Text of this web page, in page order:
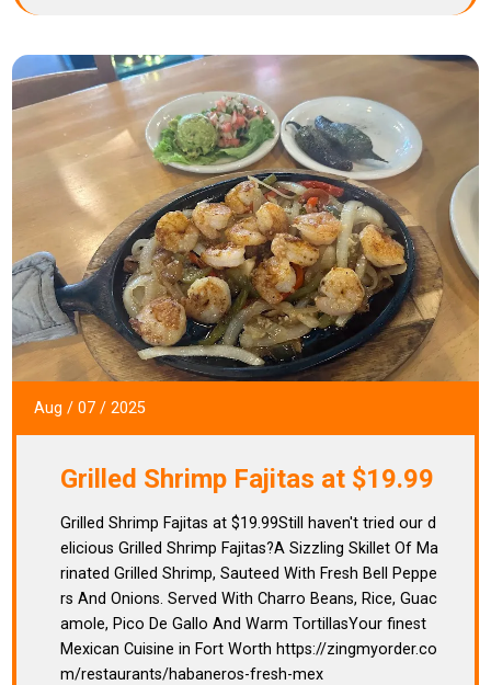
Aug / 07/ 2025
Grilled Shrimp Fajitas at $19.99
Grilled Shrimp Fajitas at $19.99Still haven't tried our d
elicious Grilled Shrimp Fajitas?A Sizzling Skillet Of Ma
rinated Grilled Shrimp, Sauteed With Fresh Bell Peppe
rs And Onions. Served With Charro Beans, Rice, Guac
amole, Pico De Gallo And Warm TortillasYour finest
Mexican Cuisine in Fort Worth https://zingmyorder.co
m/restaurants/habaneros-fresh-mex